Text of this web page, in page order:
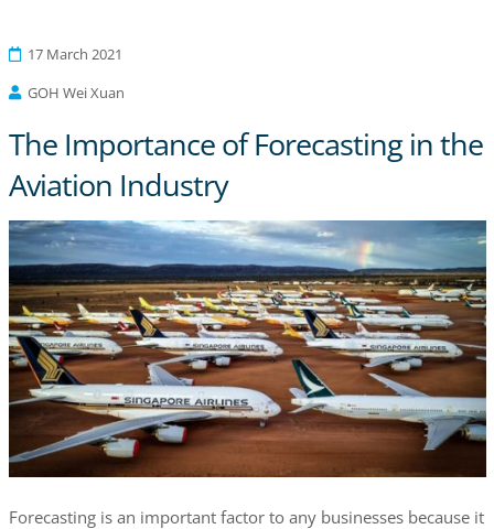
17 March 2021
GOH Wei Xuan
The Importance of Forecasting in the
Aviation Industry
Forecasting is an important factor to any businesses because it